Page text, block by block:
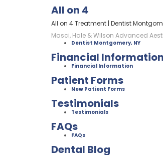
All on 4
All on 4 Treatment | Dentist
Masci, Hale & Wilson Advanced
Dentist Montgomery, NY
Financial Information
Financial Information
Patient Forms
New Patient Forms
Testimonials
Testimonials
FAQs
FAQs
Dental Blog